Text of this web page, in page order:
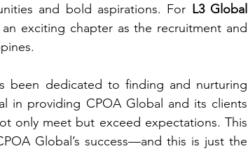
and bold aspirations. For L3 Global
exciting chapter as the recruitment and
been dedicated to finding and nurturing
in providing CPOA Global and its clients
only meet but exceed expectations. This
Global’s success—and this is just the